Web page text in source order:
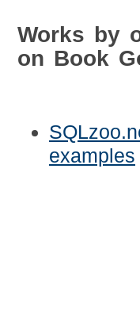
Works by
on Book
examples